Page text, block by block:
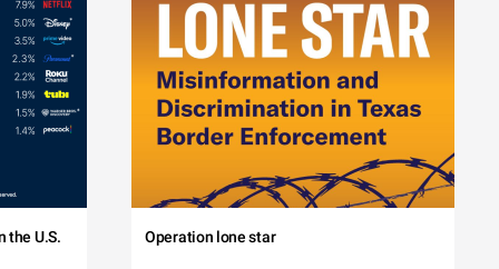
the U.S. Operation lone star